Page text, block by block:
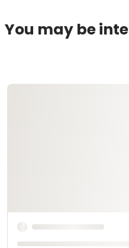
You may be